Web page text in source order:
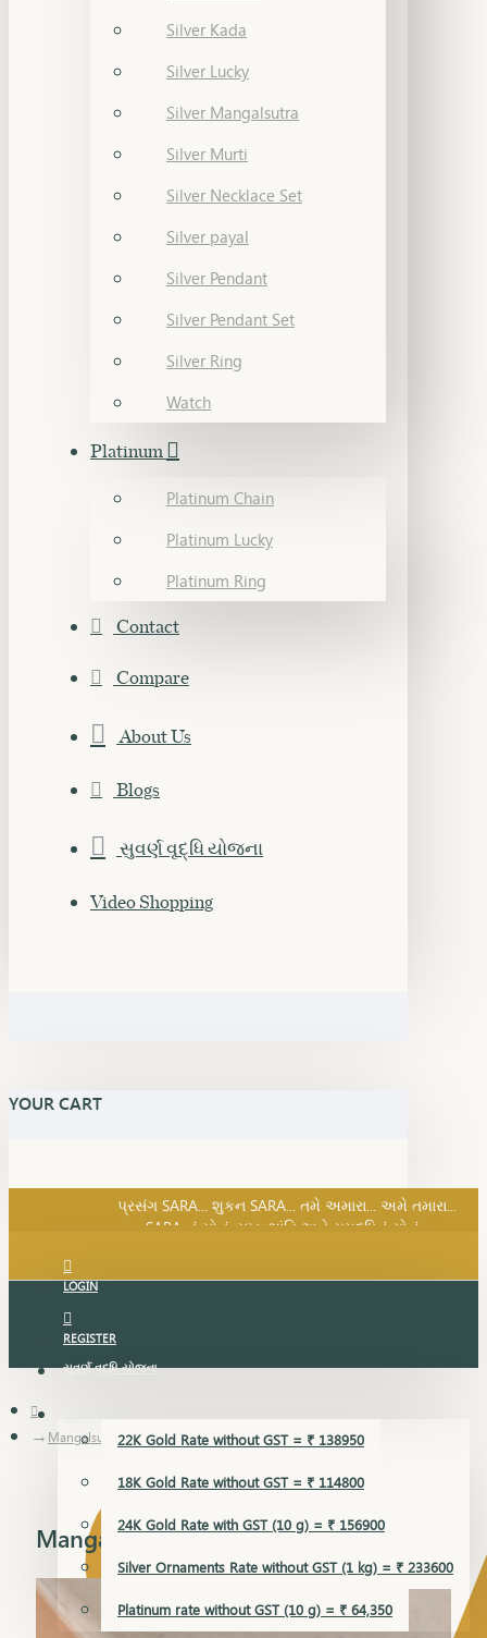
Silver Kada
Silver Lucky
Silver Mangalsutra
Silver Murti
Silver Necklace Set
Silver payal
Silver Pendant
Silver Pendant Set
Silver Ring
Watch
Platinum
Platinum Chain
Platinum Lucky
Platinum Ring
Contact
Compare
About Us
Blogs
સુવર્ણ વૃદ્ધિ યોજના
Video Shopping
YOUR CART
SARA નું સોનું, સુખ, શાંતિ અને સમૃદ્ધિનું સોનું...
પ્રસંગ SARA... શુકન SARA... તમે અમારા... અમે તમારા...
SARA નું સોનું, સુખ, શાંતિ અને સમૃદ્ધિનું સોનું...
LOGIN
REGISTER
સુવર્ણ વૃદ્ધિ યોજના
GOLD RATE
22K Gold Rate without GST = ₹ 138950
18K Gold Rate without GST = ₹ 114800
24K Gold Rate with GST (10 g) = ₹ 156900
Silver Ornaments Rate without GST (1 kg) = ₹ 233600
Platinum rate without GST (10 g) = ₹ 64,350
Mangalsutra
Mangalsutra